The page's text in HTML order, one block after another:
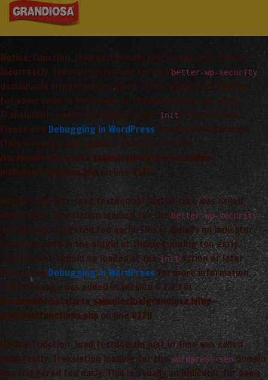
Notice: Function _load_textdomain_just_in_time was called
incorrectly. Translation loading for the better-wp-security
domain was triggered too early. This is usually an indicator
for some code in the plugin or theme running too early.
Translations should be loaded at the init
action or later.
Please see Debugging in WordPress for more information.
(This message was added in version 6.7.0.) in
/var/www/vhosts/arta_saimnieciba/grandiosa.lv/wp-
includes/functions.php
on line 6170
Notice: Function _load_textdomain_just_in_time was called
incorrectly
. Translation loading for the better-wp-security
domain was triggered too early. This is usually an indicator
for some code in the plugin or theme running too early.
Translations should be loaded at the initaction or later.
Please see Debugging in WordPressfor more information.
(This message was added in version 6.7.0.) in
/var/www/vhosts/arta_saimnieciba/grandiosa.lv/wp-
includes/functions.php on line 6170
Notice
: Function _load_textdomain_just_in_time was called
incorrectly. Translation loading for the wordpress-seo domain
was triggered too early. This is usually an indicator for some